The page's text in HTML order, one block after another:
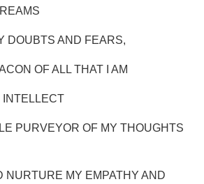
DOUBTS AND FEARS,
OF ALL THAT I AM
INTELLECT
PURVEYOR OF MY THOUGHTS
NURTURE MY EMPATHY AND